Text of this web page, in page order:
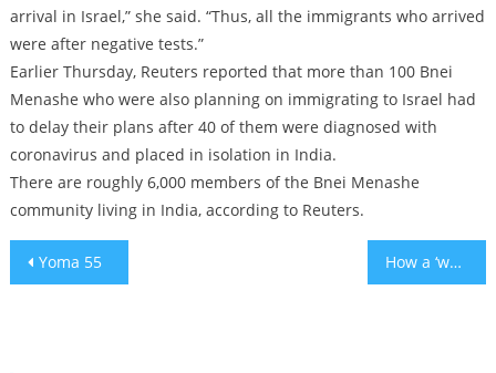
arrival in Israel,” she said. “Thus, all the immigrants who arrived
were after negative tests.”
Earlier Thursday, Reuters reported that more than 100 Bnei
Menashe who were also planning on immigrating to Israel had
to delay their plans after 40 of them were diagnosed with
coronavirus and placed in isolation in India.
There are roughly 6,000 members of the Bnei Menashe
community living in India, according to Reuters.
Post
Yoma 55 How a ‘wokestorm’ is misleading a generation about Israel